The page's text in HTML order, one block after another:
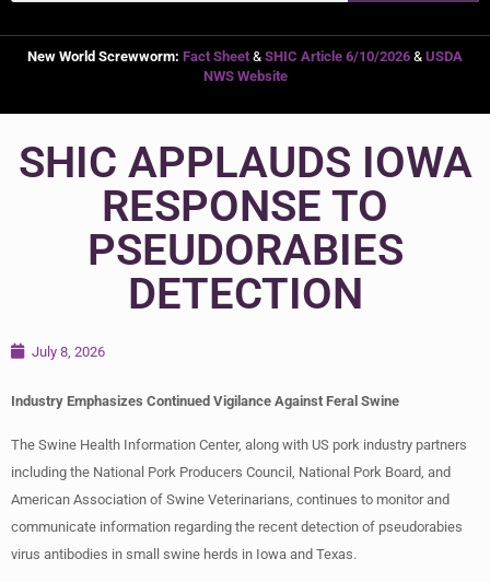
New World Screwworm: Fact Sheet & SHIC Article 6/10/2026 & USDA
NWS Website
SHIC APPLAUDS IOWA
RESPONSE TO
PSEUDORABIES
DETECTION
July 8, 2026
Industry Emphasizes Continued Vigilance Against Feral Swine
The Swine Health Information Center, along with US pork industry partners
including the National Pork Producers Council, National Pork Board, and
American Association of Swine Veterinarians, continues to monitor and
communicate information regarding the recent detection of pseudorabies
virus antibodies in small swine herds in Iowa and Texas.